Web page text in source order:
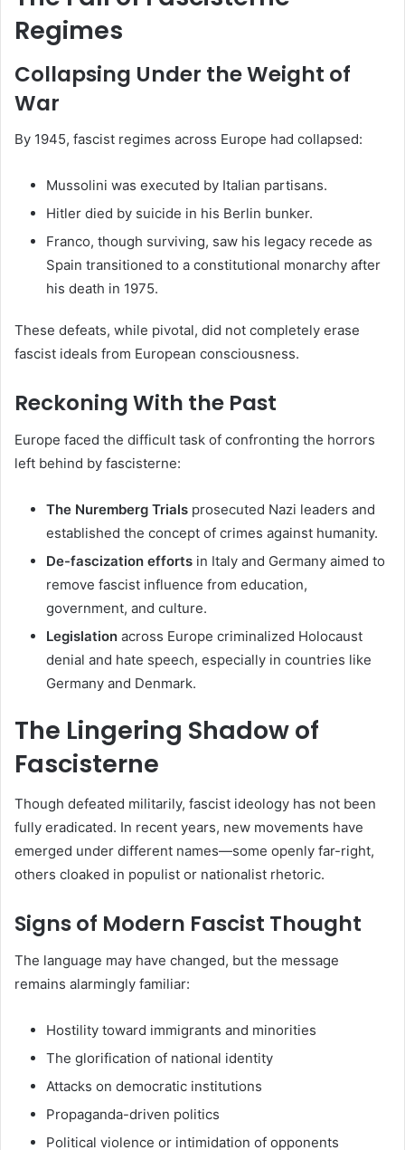
Regimes
Collapsing Under the Weight of
War
By 1945, fascist regimes across Europe had collapsed:
Mussolini was executed by Italian partisans.
Hitler died by suicide in his Berlin bunker.
Franco, though surviving, saw his legacy recede as
Spain transitioned to a constitutional monarchy after
his death in 1975.
These defeats, while pivotal, did not completely erase
fascist ideals from European consciousness.
Reckoning With the Past
Europe faced the difficult task of confronting the horrors
left behind by fascisterne:
The Nuremberg Trials prosecuted Nazi leaders and
established the concept of crimes against humanity.
De-fascization efforts in Italy and Germany aimed to
remove fascist influence from education,
government, and culture.
Legislation across Europe criminalized Holocaust
denial and hate speech, especially in countries like
Germany and Denmark.
The Lingering Shadow of
Fascisterne
Though defeated militarily, fascist ideology has not been
fully eradicated. In recent years, new movements have
emerged under different names—some openly far-right,
others cloaked in populist or nationalist rhetoric.
Signs of Modern Fascist Thought
The language may have changed, but the message
remains alarmingly familiar:
Hostility toward immigrants and minorities
The glorification of national identity
Attacks on democratic institutions
Propaganda-driven politics
Political violence or intimidation of opponents